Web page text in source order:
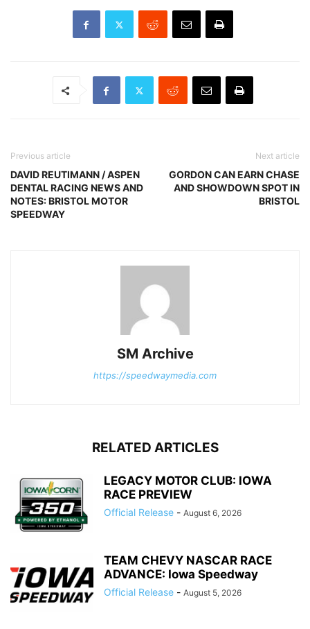
Previous article
DAVID REUTIMANN / ASPEN
DENTAL RACING NEWS AND
NOTES: BRISTOL MOTOR
SPEEDWAY
Next article
GORDON CAN EARN CHASE
AND SHOWDOWN SPOT IN
BRISTOL
SM Archive
https://speedwaymedia.com
RELATED ARTICLES
LEGACY MOTOR CLUB: IOWA
RACE PREVIEW
Official Release - August 6, 2026
TEAM CHEVY NASCAR RACE
ADVANCE: Iowa Speedway
Official Release - August 5, 2026